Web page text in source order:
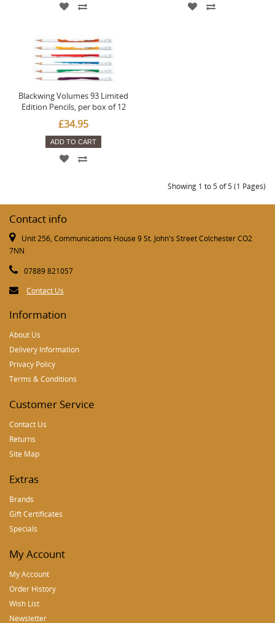
Blackwing Volumes 93 Limited
Edition Pencils, per box of 12
£34.95
ADD TO CART
Showing 1 to 5 of 5 (1 Pages)
Contact info
Unit 256, Communications House 9 St. John's Street Colchester CO2
7NN
07889 821057
Contact Us
Information
About Us
Delivery Information
Privacy Policy
Terms & Conditions
Customer Service
Contact Us
Returns
Site Map
Extras
Brands
Gift Certificates
Specials
My Account
My Account
Order History
Wish List
Newsletter